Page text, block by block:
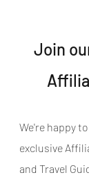
Join
We're happy
exclusive
and Travel